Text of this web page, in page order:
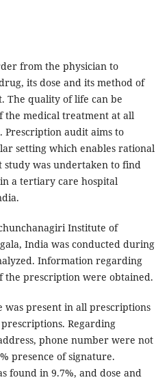
from the physician to
its dose and its method of
The quality of life can be
the medical treatment at all
Prescription audit aims to
setting which enables rational
study was undertaken to find
a tertiary care hospital
Institute of
India was conducted during
Information regarding
prescription were obtained.
was present in all prescriptions
Regarding
phone number were not
presence of signature.
found in 9.7%, and dose and